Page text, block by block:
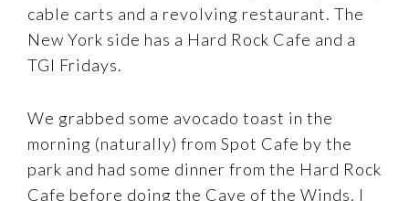
cable carts and a revolving restaurant. The
New York side has a Hard Rock Cafe and a
TGI Fridays.
We grabbed some avocado toast in the
morning (naturally) from Spot Cafe by the
park and had some dinner from the Hard Rock
Cafe before doing the Cave of the Winds. I